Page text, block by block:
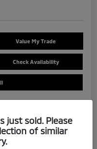
Value My Trade
Check Availability
just sold. Please
of similar